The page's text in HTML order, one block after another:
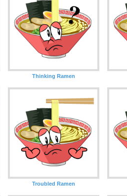
Thinking Ramen
Troubled Ramen